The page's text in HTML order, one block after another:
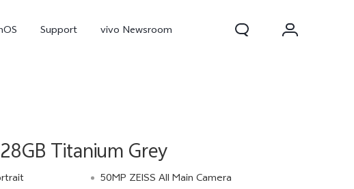
Support vivo Newsroom
Titanium Grey
50MP ZEISS All Main Camera